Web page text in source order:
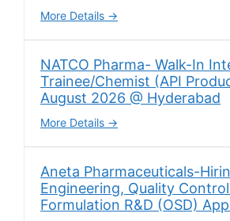
More Details
NATCO Pharma- Walk-In
Trainee/Chemist (API
August 2026 @ Hyderabad
More Details
Aneta Pharmaceuticals-
Engineering, Quality
Formulation R&D (OSD)